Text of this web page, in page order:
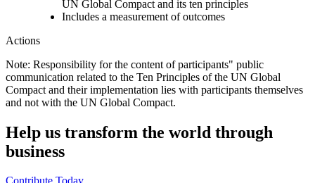
UN Global Compact and its ten principles
Includes a measurement of outcomes
Actions
Note: Responsibility for the content of participants" public
communication related to the Ten Principles of the UN Global
Compact and their implementation lies with participants themselves
and not with the UN Global Compact.
Help us transform the world through
business